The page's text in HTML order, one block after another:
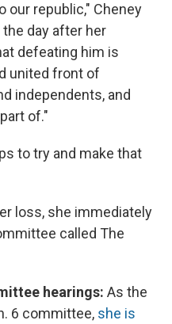
our republic," Cheney
day after her
defeating him is
united front of
independents, and
of."
to try and make that
loss, she immediately
called The
hearings: As the
6 committee, she is